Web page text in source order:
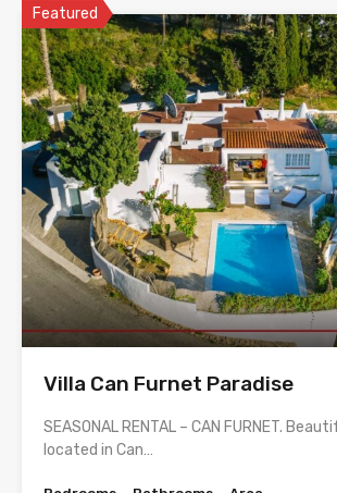
Featured
Villa Can Furnet Paradise
SEASONAL RENTAL – CAN FURNET.
located in Can…